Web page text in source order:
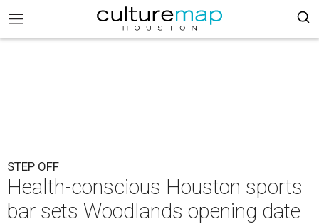
STEP OFF
Health-conscious Houston sports
bar sets Woodlands opening date